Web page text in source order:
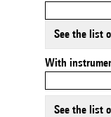
See the list
With
See the list